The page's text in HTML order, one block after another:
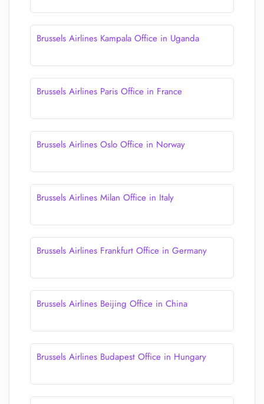
Brussels Airlines Kampala Office in Uganda
Brussels Airlines Paris Office in France
Brussels Airlines Oslo Office in Norway
Brussels Airlines Milan Office in Italy
Brussels Airlines Frankfurt Office in Germany
Brussels Airlines Beijing Office in China
Brussels Airlines Budapest Office in Hungary